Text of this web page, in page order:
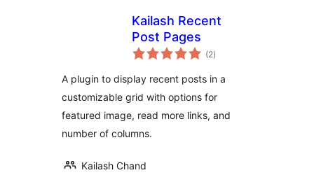
Kailash Recent
Post Pages
(2total
ratings
)
A plugin to display recent posts in a
customizable grid with options for
featured image, read more links, and
number of columns.
Kailash Chand